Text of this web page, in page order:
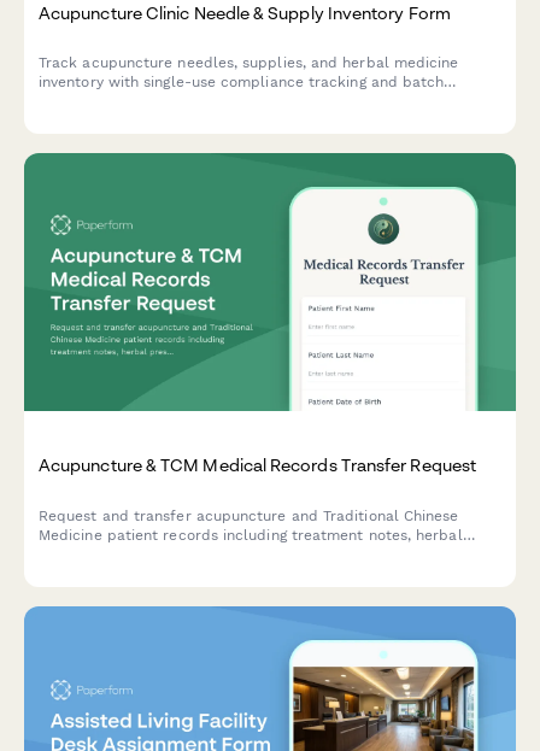
Acupuncture Clinic Needle & Supply Inventory Form
Track acupuncture needles, supplies, and herbal medicine
inventory with single-use compliance tracking and batch
Acupuncture & TCM Medical Records Transfer Request
Request and transfer acupuncture and Traditional Chinese
Medicine patient records including treatment notes, herbal